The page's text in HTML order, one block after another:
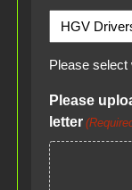
Please select
Please
letter